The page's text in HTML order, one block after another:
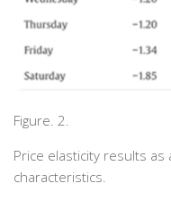
Figure. 2.
Price elasticity results
characteristics.